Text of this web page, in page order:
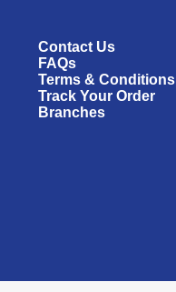
Contact Us
FAQs
Terms & Conditions
Track Your Order
Branches